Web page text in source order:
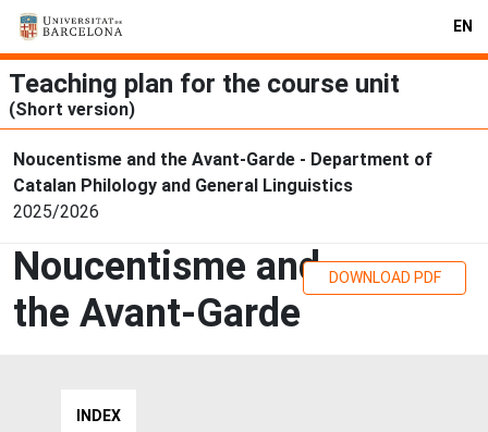
EN
Teaching plan for the course unit
(Short version)
Noucentisme and the Avant-Garde - Department of
Catalan Philology and General Linguistics
2025/2026
Noucentisme and
the Avant-Garde
DOWNLOAD PDF
INDEX